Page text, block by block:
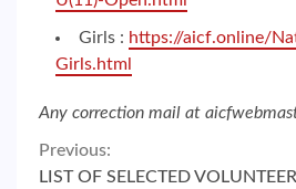
Girls : https://aicf.online/
Girls.html
Any correction mail at
Continue
Previous:
LIST OF SELECTED